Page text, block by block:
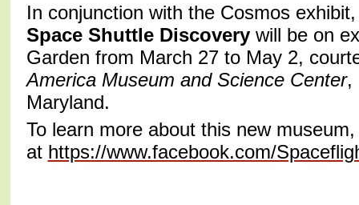
In conjunction with the Cosmos exhibit,
Space Shuttle Discoverywill be on
Garden from March 27 to May 2,
America Museum and Science Center,
Maryland.
To learn more about this new
at https://www.facebook.com/